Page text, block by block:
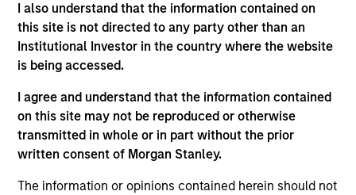
I also understand that the information contained on
this site is not directed to any party other than an
Institutional Investor in the country where the website
is being accessed.
I agree and understand that the information contained
on this site may not be reproduced or otherwise
transmitted in whole or in part without the prior
written consent of Morgan Stanley.
The information or opinions contained herein should not
View Site
Investment Team
Morgan Stanley Expansion Capital